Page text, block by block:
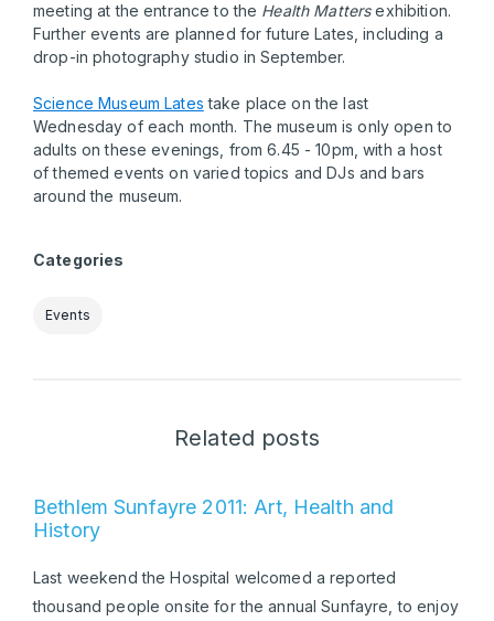
meeting at the entrance to the Health Mattersexhibition.
Further events are planned for future Lates, including a
drop-in photography studio in September.
Science Museum Lates take place on the last
Wednesday of each month. The museum is only open to
adults on these evenings, from 6.45 - 10pm, with a host
of themed events on varied topics and DJs and bars
around the museum.
Categories
Events
Related posts
Bethlem Sunfayre 2011: Art, Health and
History
Last weekend the Hospital welcomed a reported
thousand people onsite for the annual Sunfayre, to enjoy